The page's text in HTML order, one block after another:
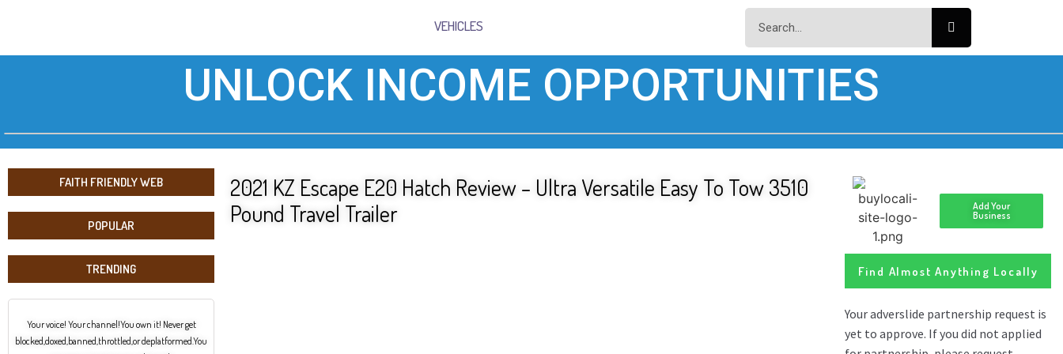
VEHICLES
UNLOCK INCOME OPPORTUNITIES
FAITH FRIENDLY WEB
POPULAR
TRENDING
Your voice! Your channel!You own it! Never get
blocked,doxed,banned,throttled,or deplatformed.You
2021 KZ Escape E20 Hatch Review – Ultra Versatile Easy To Tow 3510
Pound Travel Trailer
Add Your
Business
Find Almost Anything Locally